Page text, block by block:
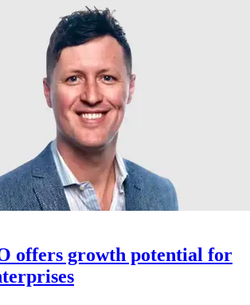
offers growth potential for